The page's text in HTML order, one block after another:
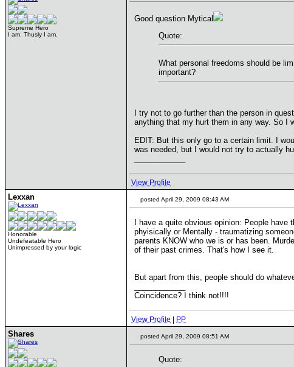
Supreme Hero
I am. Thusly I am.
Good question Mytical
Quote:
What personal freedoms should be
important?
I try not to go further than the person in
anything that my hurt them in any way. So I
EDIT: But this only go to a certain limit. I
was needed, but I would not try to actually
View Profile
Lexxan
Honorable
Undefeatable Hero
Unimpressed by your logic
posted April 29, 2009 08:43 AM
I have a quite obvious opinion: People
phyisically or Mentally - traumatizing
parents KNOW who we is or has been.
of their past crimes. That's how I see it.
But apart from this, people should do
Coincidence? I think not!!!!
View Profile PP
Shares posted April 29, 2009 08:51 AM
Quote: